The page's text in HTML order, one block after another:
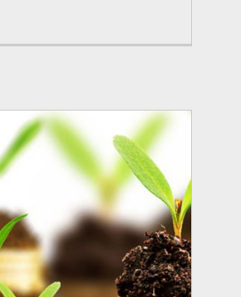
HR Summit